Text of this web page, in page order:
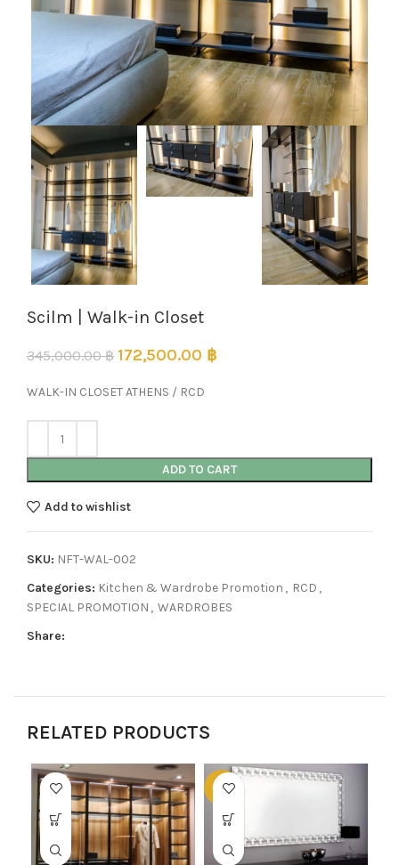
Scilm | Walk-in Closet
345,000.00฿ 172,500.00 ฿
WALK-IN CLOSET ATHENS / RCD
ADD TO CART
Add to wishlist
SKU: NFT-WAL-002
Categories: Kitchen & Wardrobe Promotion , RCD ,
SPECIAL PROMOTION , WARDROBES
Share:
RELATED PRODUCTS
-50%